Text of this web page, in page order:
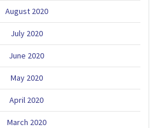
August 2020
July 2020
June 2020
May 2020
April 2020
March 2020